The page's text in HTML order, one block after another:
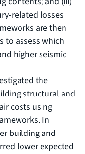
related losses
are then
to assess which
higher seismic
the
structural and
costs using
In
building and
lower expected